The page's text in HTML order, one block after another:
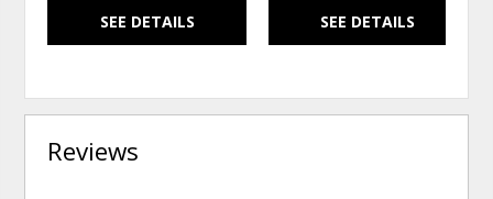
SEE DETAILS SEE DETAILS
Reviews